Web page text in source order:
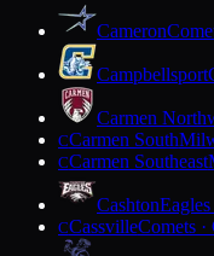
Cameron
Campbellsport
Carmen
CCarmen South
CCarmen Southeast
CashtonEagles
CCassvilleComets ·